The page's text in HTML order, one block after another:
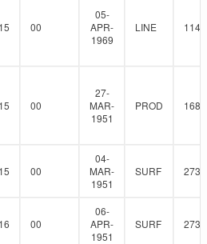
00
05-
APR-
1969
LINE
00
27-
MAR-
1951
PROD
00
04-
MAR-
1951
SURF 273
00
06-
APR-
1951
SURF 273